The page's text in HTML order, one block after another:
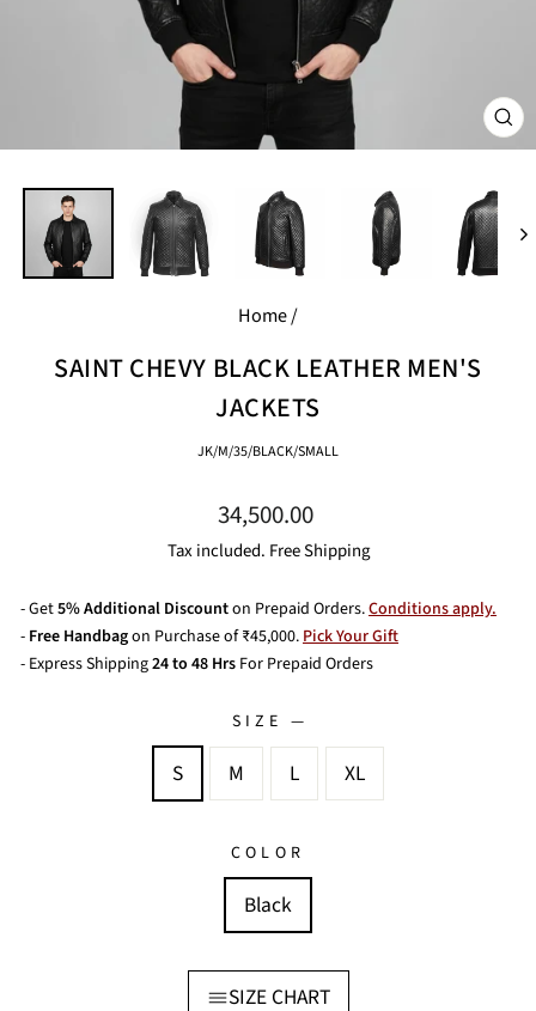
Home/
SAINT CHEVY BLACK LEATHER MEN'S
JACKETS
JK/M/35/BLACK/SMALL
Regular
price
34,500.00
Tax included. Free Shipping
- Get5% Additional Discounton Prepaid Orders.Conditions apply.
- Free Handbagon Purchase of ₹45,000.Pick Your Gift
- Express Shipping24 to 48 Hrs For Prepaid Orders
SIZE—
S M L XL
COLOR
Black
SIZE CHART